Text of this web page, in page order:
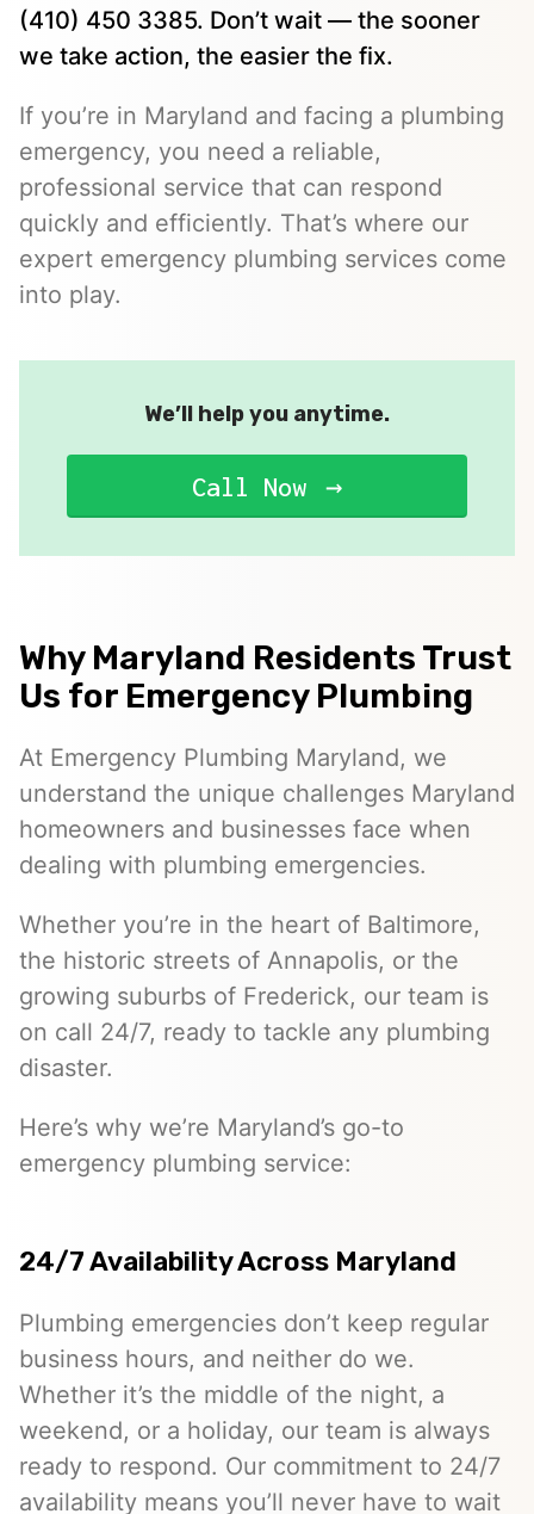
(410) 450 3385. Don’t wait — the sooner
we take action, the easier the fix.
If you’re in Maryland and facing a plumbing
emergency, you need a reliable,
professional service that can respond
quickly and efficiently. That’s where our
expert emergency plumbing services come
into play.
We’ll help you anytime.
Call Now
Why Maryland Residents Trust
Us for Emergency Plumbing
At Emergency Plumbing Maryland, we
understand the unique challenges Maryland
homeowners and businesses face when
dealing with plumbing emergencies.
Whether you’re in the heart of Baltimore,
the historic streets of Annapolis, or the
growing suburbs of Frederick, our team is
on call 24/7, ready to tackle any plumbing
disaster.
Here’s why we’re Maryland’s go-to
emergency plumbing service:
24/7 Availability Across Maryland
Plumbing emergencies don’t keep regular
business hours, and neither do we.
Whether it’s the middle of the night, a
weekend, or a holiday, our team is always
ready to respond. Our commitment to 24/7
availability means you’ll never have to wait